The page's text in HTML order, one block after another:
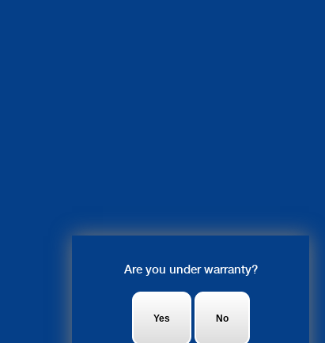
Are you under warranty?
Yes No
Olivia: Hey, what system do you
have an issue with?